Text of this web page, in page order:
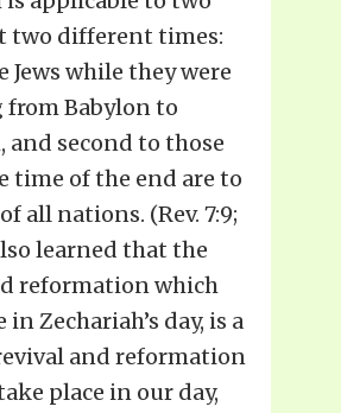
two different times:
Jews while they were
Babylon to
and second to those
time of the end are to
all nations. (Rev. 7:9;
learned that the
reformation which
Zechariah’s day, is a
and reformation
place in our day,